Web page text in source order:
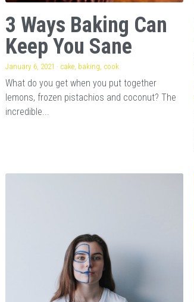
3 Ways Baking Can
Keep You Sane
January 6, 2021 · cake, baking, cook
What do you get when you put together
lemons, frozen pistachios and coconut? The
incredible...